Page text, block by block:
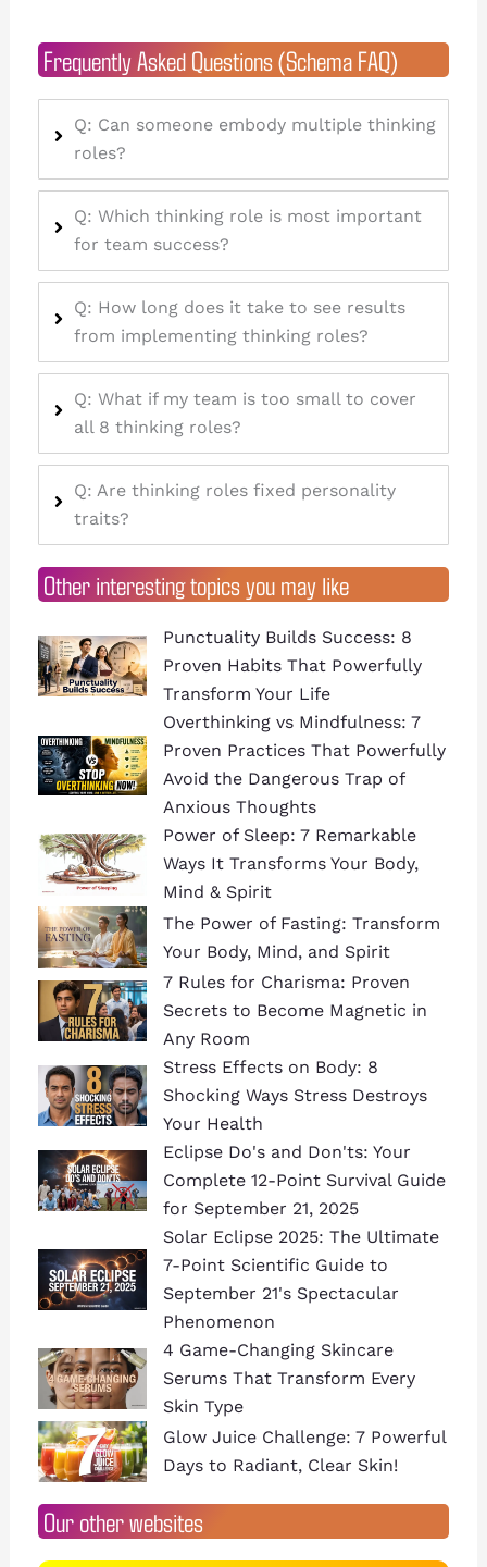
Frequently Asked Questions (Schema FAQ)
Q: Can someone embody multiple thinking
roles?
Q: Which thinking role is most important
for team success?
Q: How long does it take to see results
from implementing thinking roles?
Q: What if my team is too small to cover
all 8 thinking roles?
Q: Are thinking roles fixed personality
traits?
Other interesting topics you may like
Punctuality Builds Success: 8
Proven Habits That Powerfully
Transform Your Life
Overthinking vs Mindfulness: 7
Proven Practices That Powerfully
Avoid the Dangerous Trap of
Anxious Thoughts
Power of Sleep: 7 Remarkable
Ways It Transforms Your Body,
Mind & Spirit
The Power of Fasting: Transform
Your Body, Mind, and Spirit
7 Rules for Charisma: Proven
Secrets to Become Magnetic in
Any Room
Stress Effects on Body: 8
Shocking Ways Stress Destroys
Your Health
Eclipse Do's and Don'ts: Your
Complete 12-Point Survival Guide
for September 21, 2025
Solar Eclipse 2025: The Ultimate
7-Point Scientific Guide to
September 21's Spectacular
Phenomenon
4 Game-Changing Skincare
Serums That Transform Every
Skin Type
Glow Juice Challenge: 7 Powerful
Days to Radiant, Clear Skin!
Our other websites